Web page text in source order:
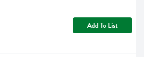
Add To List